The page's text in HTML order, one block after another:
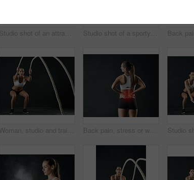
Studio shot of an attractive young woman working out with a dumbbell against a dark background Studio shot of a sporty young woman holding her lower back in pain against a dark background
Woman, studio and training with rope for exercise, calorie burn and body workout for vitality or wellness. Girl, squat and cardio fitness on black background for strength, power and endurance or gym. Back pain, stress or woman in studio with fitness, mistake and red glow anatomy, risk or emergency on black background. Gym, injury or athlete with backache, tension or joint, burnout or fibromyalgia